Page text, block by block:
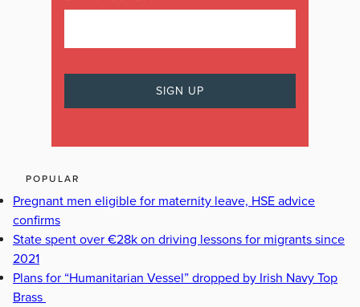
POPULAR
Pregnant men eligible for maternity leave, HSE advice
confirms
State spent over €28k on driving lessons for migrants since
2021
Plans for “Humanitarian Vessel” dropped by Irish Navy Top
Brass